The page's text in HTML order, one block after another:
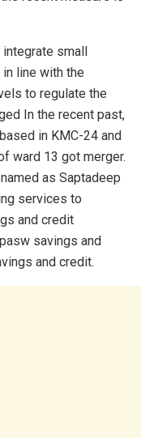
small
line with the
to regulate the
In the recent past,
in KMC-24 and
ward 13 got merger.
as Saptadeep
services to
and credit
savings and
and credit.